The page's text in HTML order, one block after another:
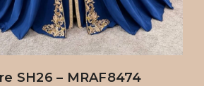
SH26 – MRAF8474